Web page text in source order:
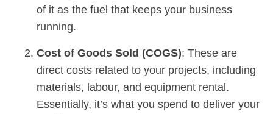
of it as the fuel that keeps your business
running.
Cost of Goods Sold (COGS): These are
direct costs related to your projects, including
materials, labour, and equipment rental.
Essentially, it’s what you spend to deliver your